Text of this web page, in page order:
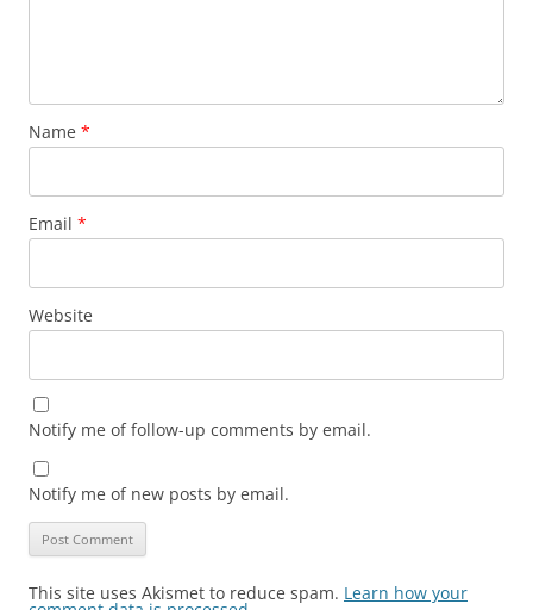
Name *
Email *
Website
Notify me of follow-up comments by email.
Notify me of new posts by email.
This site uses Akismet to reduce spam. Learn how your